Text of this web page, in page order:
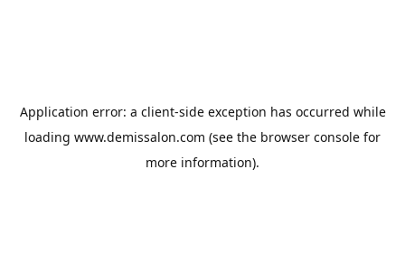
Application error: a client-side exception has occurred while
loading www.demissalon.com (see the browser console for
more information).